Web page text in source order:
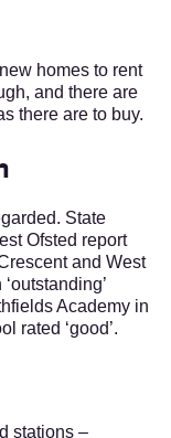
homes to rent
and there are
there are to buy.
State
Ofsted report
and West
Academy in
rated ‘good’.
stations –